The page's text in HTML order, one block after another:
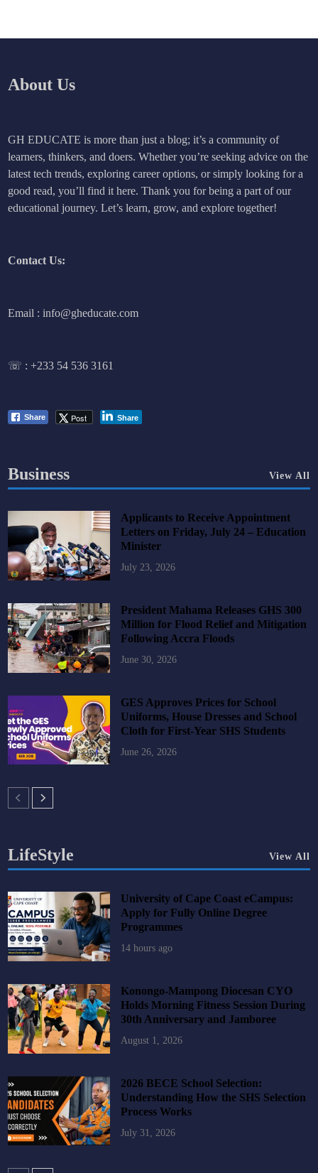
About Us
GH EDUCATE is more than just a blog; it’s a community of
learners, thinkers, and doers. Whether you’re seeking advice on the
latest tech trends, exploring career options, or simply looking for a
good read, you’ll find it here. Thank you for being a part of our
educational journey. Let’s learn, grow, and explore together!
Contact Us:
Email : info@gheducate.com
☏ :+233 54 536 3161
Share Post Share
Business View All
Applicants to Receive Appointment
Letters on Friday, July 24 – Education
Minister
July 23, 2026
President Mahama Releases GHS 300
Million for Flood Relief and Mitigation
Following Accra Floods
June 30, 2026
GES Approves Prices for School
Uniforms, House Dresses and School
Cloth for First-Year SHS Students
June 26, 2026
LifeStyle View All
University of Cape Coast eCampus:
Apply for Fully Online Degree
Programmes
14 hours ago
Konongo-Mampong Diocesan CYO
Holds Morning Fitness Session During
30th Anniversary and Jamboree
August 1, 2026
2026 BECE School Selection:
Understanding How the SHS Selection
Process Works
July 31, 2026